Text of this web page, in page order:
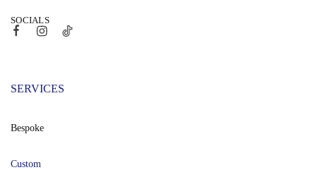
SOCIALS
SERVICES
Bespoke
Custom